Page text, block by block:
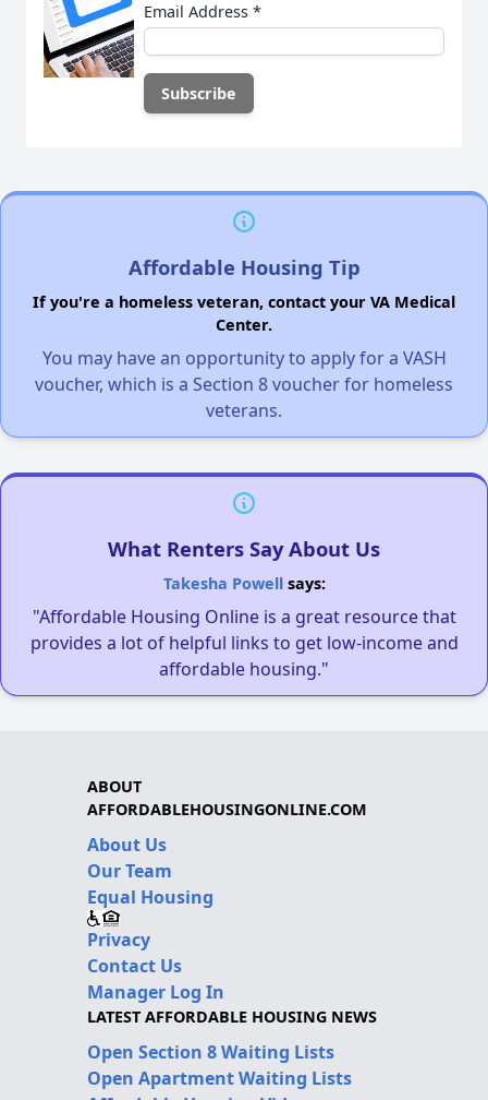
Email Address *
Affordable Housing Tip
If you're a homeless veteran, contact your VA Medical
Center.
You may have an opportunity to apply for a VASH
voucher, which is a Section 8 voucher for homeless
veterans.
What Renters Say About Us
Takesha Powellsays:
"Affordable Housing Online is a great resource that
provides a lot of helpful links to get low-income and
affordable housing."
ABOUT
AFFORDABLEHOUSINGONLINE.COM
About Us
Our Team
Equal Housing
Privacy
Contact Us
Manager Log In
LATEST AFFORDABLE HOUSING NEWS
Open Section 8 Waiting Lists
Open Apartment Waiting Lists